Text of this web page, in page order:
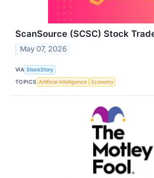
ScanSource (SCSC) Stock
May 07, 2026
VIA StockStory
TOPICS Artificial Intelligence Economy